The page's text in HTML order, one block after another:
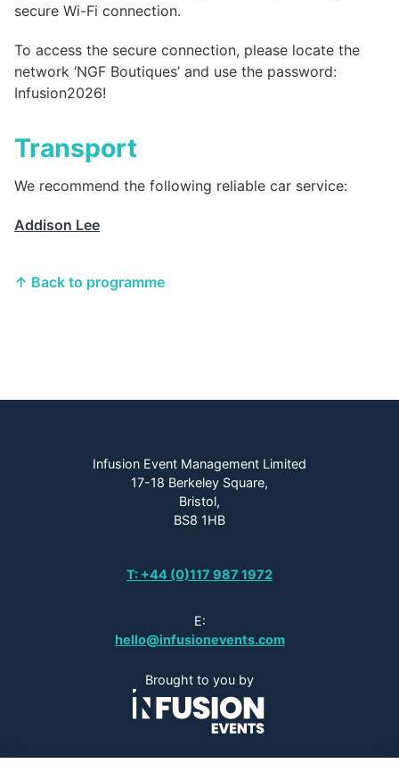
secure Wi-Fi connection.
To access the secure connection, please locate the
network ‘NGF Boutiques’ and use the password:
Infusion2026!
Transport
We recommend the following reliable car service:
Addison Lee
↑ Back to programme
Infusion Event Management Limited
17-18 Berkeley Square,
Bristol,
BS8 1HB
T: +44 (0)117 987 1972
E:
hello@infusionevents.com
Brought to you by